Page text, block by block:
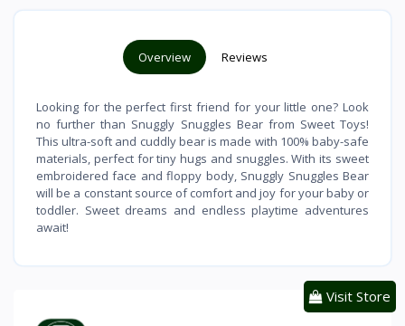
Overview Reviews
Looking for the perfect first friend for your little one? Look
no further than Snuggly Snuggles Bear from Sweet Toys!
This ultra-soft and cuddly bear is made with 100% baby-safe
materials, perfect for tiny hugs and snuggles. With its sweet
embroidered face and floppy body, Snuggly Snuggles Bear
will be a constant source of comfort and joy for your baby or
toddler. Sweet dreams and endless playtime adventures
await!
Visit Store